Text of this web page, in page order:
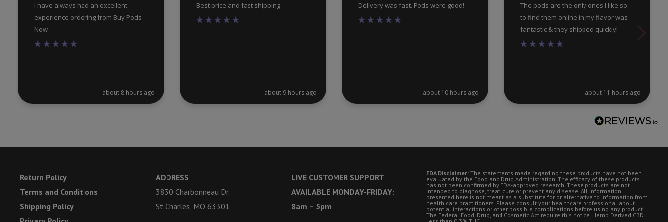
I have always had an excellent
experience ordering from Buy Pods
Now
about 8 hours ago
Best price and fast shipping
about 9 hours ago
Delivery was fast. Pods were good!
about 10 hours ago
The pods are the only ones I like so
to find them online in my flavor was
fantastic & they shipped quickly!
about 11 hours ago
Return Policy
Terms and Conditions
Shipping Policy
ADDRESS
3830 Charbonneau Dr.
St Charles, MO 63301
LIVE CUSTOMER SUPPORT
AVAILABLE MONDAY-FRIDAY:
8am – 5pm
FDA Disclaimer: The statements made regarding these products have not been
evaluated by the Food and Drug Administration. The efficacy of these products
has not been confirmed by FDA-approved research. These products are not
intended to diagnose, treat, cure or prevent any disease. All information
presented here is not meant as a substitute for or alternative to information from
health care practitioners. Please consult your healthcare professional about
potential interactions or other possible complications before using any product.
The Federal Food, Drug, and Cosmetic Act require this notice. Hemp Derived CBD.